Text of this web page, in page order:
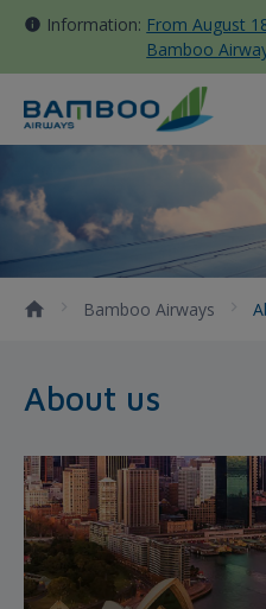
Information: From August
Bamboo
move all
Tan Son Nhat
About us -
Bamboo Airways
About us